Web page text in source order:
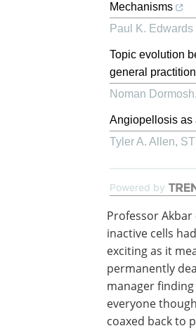
Mechanisms
Paul K. Edwards
Topic evolution
general
Noman Dormosh,
Angiopellosis as
Tyler A. Allen,
Powered by
Professor
inactive cells
exciting as it
permanently
manager
everyone
coaxed back to